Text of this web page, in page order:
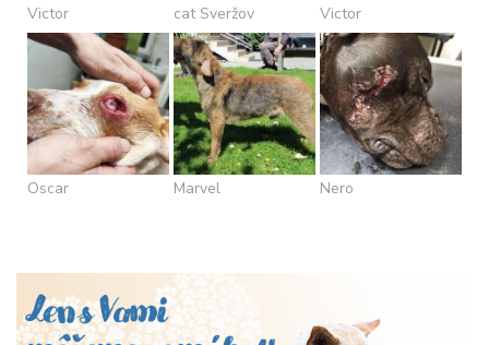
Victor cat Sveržov Victor
Oscar Marvel Nero